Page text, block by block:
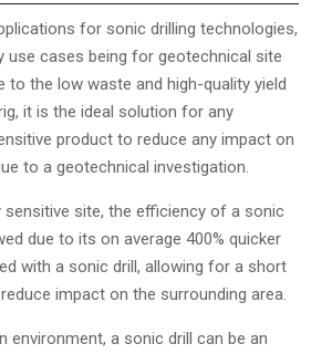
for sonic drilling technologies,
use cases being for geotechnical site
to the low waste and high-quality yield
it is the ideal solution for any
product to reduce any impact on
to a geotechnical investigation.
sensitive site, the efficiency of a sonic
due to its on average 400% quicker
with a sonic drill, allowing for a short
impact on the surrounding area.
environment, a sonic drill can be an